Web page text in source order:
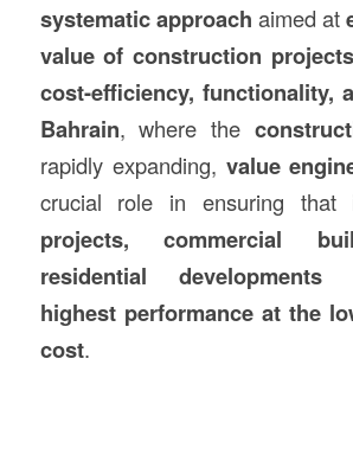
systematic approach aimed at
value ofconstruction projects
cost-efficiency, functionality,
Bahrain, where the
rapidly expanding, value
crucial role in ensuring that
projects, commercial
residential developments
highest performance at the
cost.